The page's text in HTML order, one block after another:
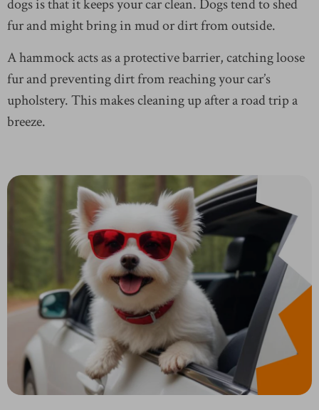
dogs is that it keeps your car clean. Dogs tend to shed
fur and might bring in mud or dirt from outside.
A hammock acts as a protective barrier, catching loose
fur and preventing dirt from reaching your car’s
upholstery. This makes cleaning up after a road trip a
breeze.